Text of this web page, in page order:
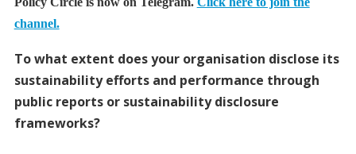
channel.
To what extent does your organisation disclose its
sustainability efforts and performance through
public reports or sustainability disclosure
frameworks?